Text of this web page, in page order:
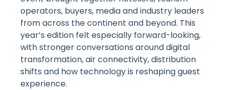
operators, buyers, media and industry leaders
from across the continent and beyond. This
year’s edition felt especially forward-looking,
with stronger conversations around digital
transformation, air connectivity, distribution
shifts and how technology is reshaping guest
experience.